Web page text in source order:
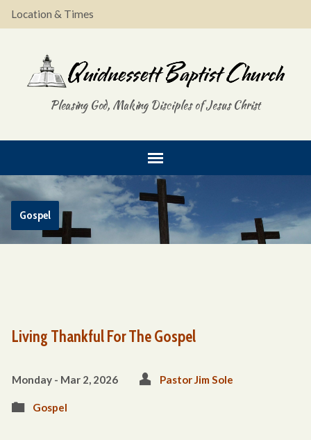
Location & Times
Pleasing God, Making Disciples of Jesus Christ
Gospel
Living Thankful For The Gospel
Monday - Mar 2, 2026 Pastor Jim Sole
Gospel